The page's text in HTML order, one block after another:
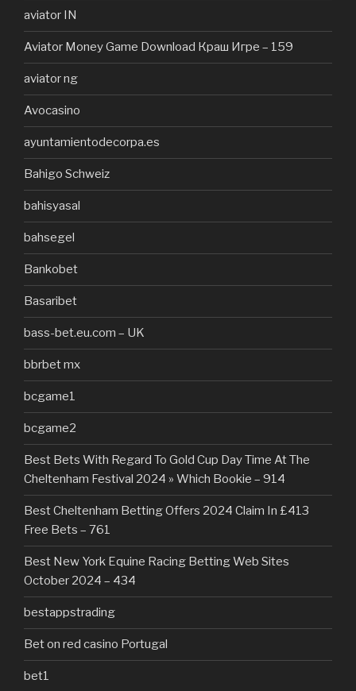
aviator IN
Aviator Money Game Download Краш Игре – 159
aviator ng
Avocasino
ayuntamientodecorpa.es
Bahigo Schweiz
bahisyasal
bahsegel
Bankobet
Basaribet
bass-bet.eu.com – UK
bbrbet mx
bcgame1
bcgame2
Best Bets With Regard To Gold Cup Day Time At The
Cheltenham Festival 2024 » Which Bookie – 914
Best Cheltenham Betting Offers 2024 Claim In £413
Free Bets – 761
Best New York Equine Racing Betting Web Sites
October 2024 – 434
bestappstrading
Bet on red casino Portugal
bet1